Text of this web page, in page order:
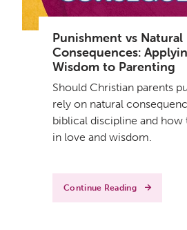
Punishment vs Natural
Consequences:
Wisdom to Parenting
Should Christian parents
rely on natural
biblical discipline and
in love and wisdom.
Continue Reading